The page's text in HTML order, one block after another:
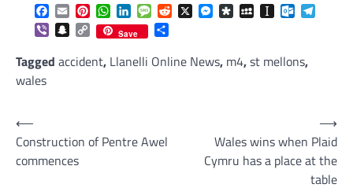
Facebook
EmailPinterestWhatsApp
LinkedInMessageReddit
X Messenger
DiasporaMySpaceInstapaper
ViberSnapchat
Copy
Link
Save
Tagged accident, Llanelli Online News, m4,st mellons,
wales
Post
navigation
⟵
Construction of Pentre Awel
commences
Wales wins when Plaid
Cymru has a place at the
table
⟶